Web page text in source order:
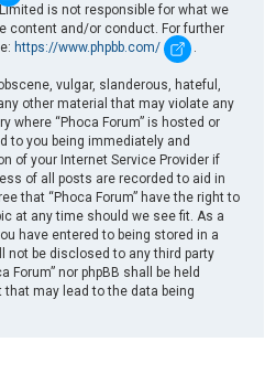
is not responsible for what we
content and/or conduct. For further
https://www.phpbb.com/ .
vulgar, slanderous, hateful,
other material that may violate any
where “Phoca Forum” is hosted or
to you being immediately and
of your Internet Service Provider if
of all posts are recorded to aid in
that “Phoca Forum” have the right to
at any time should we see fit. As a
have entered to being stored in a
not be disclosed to any third party
Forum” nor phpBB shall be held
may lead to the data being